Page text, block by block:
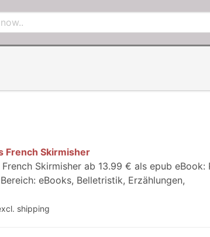
French Skirmisher
Skirmisher ab 13.99 € als epub eBook:
eBooks, Belletristik, Erzählungen,
shipping